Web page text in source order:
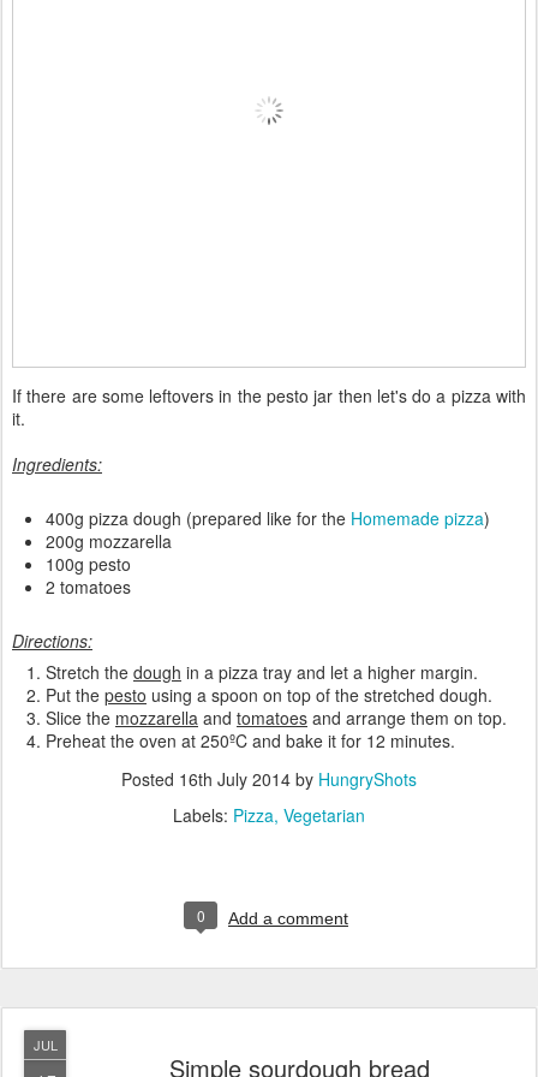
If there are some leftovers in the pesto jar then let's do a pizza with
it.
Ingredients:
400g pizza dough (prepared like for the Homemade pizza)
200g mozzarella
100g pesto
2 tomatoes
Directions:
Stretch the dough in a pizza tray and let a higher margin.
Put the pesto using a spoon on top of the stretched dough.
Slice the mozzarella and tomatoes and arrange them on top.
Preheat the oven at 250ºC and bake it for 12 minutes.
Posted 16th July 2014 by HungryShots
Labels: Pizza Vegetarian
0 Add a comment
JUL
Simple sourdough bread